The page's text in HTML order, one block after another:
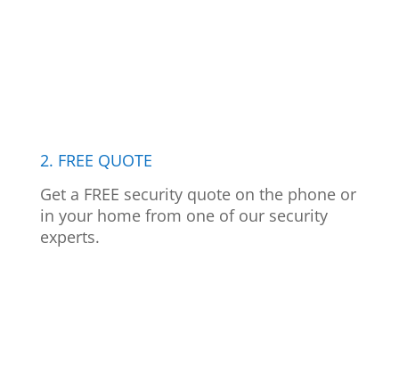
2. FREE QUOTE
Get a FREE security quote on the phone or
in your home from one of our security
experts.